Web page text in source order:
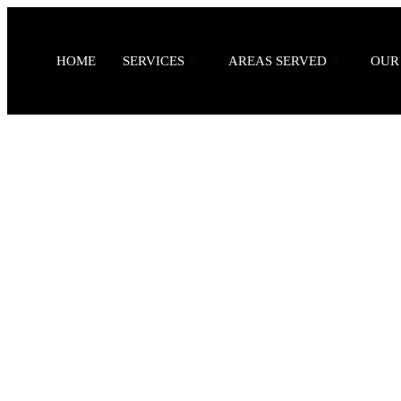
HOME SERVICES AREAS SERVED